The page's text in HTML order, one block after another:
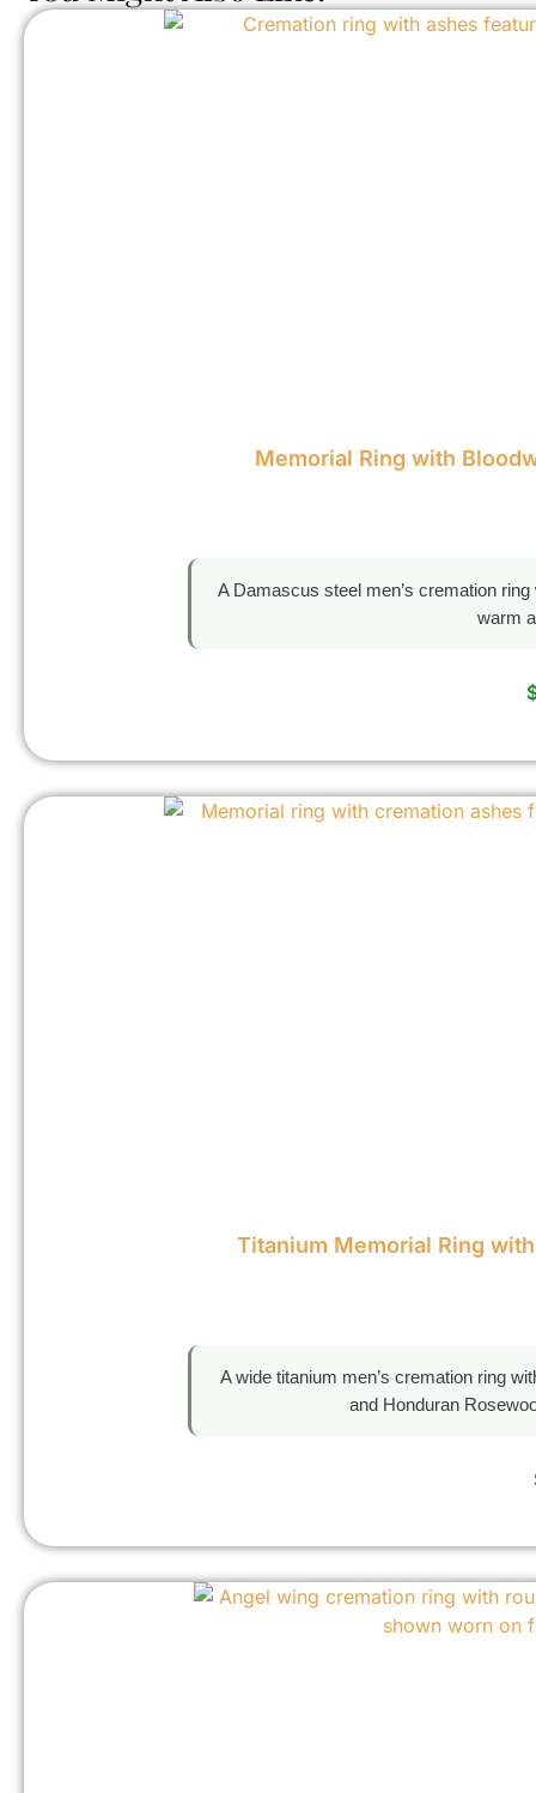
Memorial Ring with
A Damascus steel men’s cremation
warm
Titanium Memorial Ring
A wide titanium men’s cremation ring
and Honduran